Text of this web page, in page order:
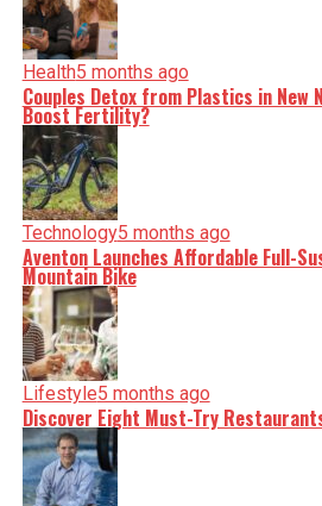
Health5 months ago
Couples Detox from Plastics in New
Boost Fertility?
Technology5 months ago
Aventon Launches Affordable Full-
Mountain Bike
Lifestyle5 months ago
Discover Eight Must-Try